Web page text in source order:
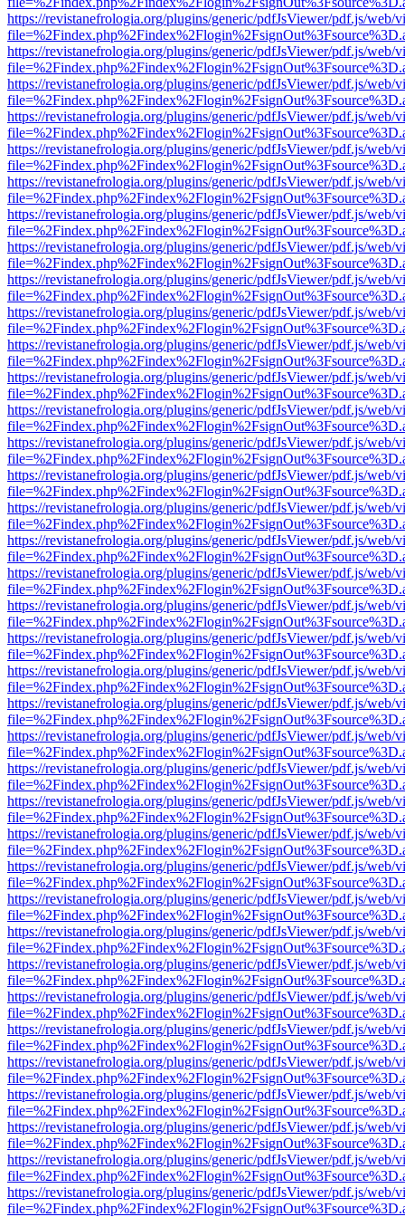
https://revistanefrologia.org/plugins/generic/pdfJsViewer/pdf.js/web/
https://revistanefrologia.org/plugins/generic/pdfJsViewer/pdf.js/web/
https://revistanefrologia.org/plugins/generic/pdfJsViewer/pdf.js/web/
https://revistanefrologia.org/plugins/generic/pdfJsViewer/pdf.js/web/
https://revistanefrologia.org/plugins/generic/pdfJsViewer/pdf.js/web/
https://revistanefrologia.org/plugins/generic/pdfJsViewer/pdf.js/web/
https://revistanefrologia.org/plugins/generic/pdfJsViewer/pdf.js/web/
https://revistanefrologia.org/plugins/generic/pdfJsViewer/pdf.js/web/
https://revistanefrologia.org/plugins/generic/pdfJsViewer/pdf.js/web/
https://revistanefrologia.org/plugins/generic/pdfJsViewer/pdf.js/web/
https://revistanefrologia.org/plugins/generic/pdfJsViewer/pdf.js/web/
https://revistanefrologia.org/plugins/generic/pdfJsViewer/pdf.js/web/
https://revistanefrologia.org/plugins/generic/pdfJsViewer/pdf.js/web/
https://revistanefrologia.org/plugins/generic/pdfJsViewer/pdf.js/web/
https://revistanefrologia.org/plugins/generic/pdfJsViewer/pdf.js/web/
https://revistanefrologia.org/plugins/generic/pdfJsViewer/pdf.js/web/
https://revistanefrologia.org/plugins/generic/pdfJsViewer/pdf.js/web/
https://revistanefrologia.org/plugins/generic/pdfJsViewer/pdf.js/web/
https://revistanefrologia.org/plugins/generic/pdfJsViewer/pdf.js/web/
https://revistanefrologia.org/plugins/generic/pdfJsViewer/pdf.js/web/
https://revistanefrologia.org/plugins/generic/pdfJsViewer/pdf.js/web/
https://revistanefrologia.org/plugins/generic/pdfJsViewer/pdf.js/web/
https://revistanefrologia.org/plugins/generic/pdfJsViewer/pdf.js/web/
https://revistanefrologia.org/plugins/generic/pdfJsViewer/pdf.js/web/
https://revistanefrologia.org/plugins/generic/pdfJsViewer/pdf.js/web/
https://revistanefrologia.org/plugins/generic/pdfJsViewer/pdf.js/web/
https://revistanefrologia.org/plugins/generic/pdfJsViewer/pdf.js/web/
https://revistanefrologia.org/plugins/generic/pdfJsViewer/pdf.js/web/
https://revistanefrologia.org/plugins/generic/pdfJsViewer/pdf.js/web/
https://revistanefrologia.org/plugins/generic/pdfJsViewer/pdf.js/web/
https://revistanefrologia.org/plugins/generic/pdfJsViewer/pdf.js/web/
https://revistanefrologia.org/plugins/generic/pdfJsViewer/pdf.js/web/
https://revistanefrologia.org/plugins/generic/pdfJsViewer/pdf.js/web/
https://revistanefrologia.org/plugins/generic/pdfJsViewer/pdf.js/web/
https://revistanefrologia.org/plugins/generic/pdfJsViewer/pdf.js/web/
https://revistanefrologia.org/plugins/generic/pdfJsViewer/pdf.js/web/
https://revistanefrologia.org/plugins/generic/pdfJsViewer/pdf.js/web/